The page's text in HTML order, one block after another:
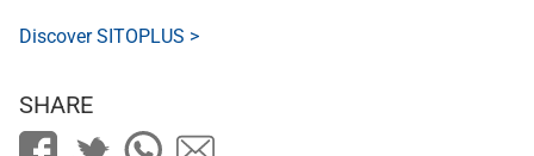
Discover SITOPLUS >
SHARE